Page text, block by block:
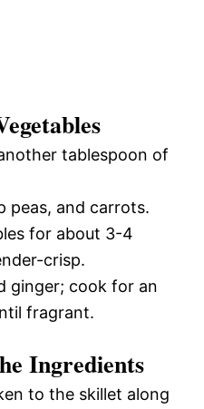
tablespoon of
peas, and carrots.
for about 3-4
crisp.
ginger; cook for an
fragrant.
Ingredients
to the skillet along